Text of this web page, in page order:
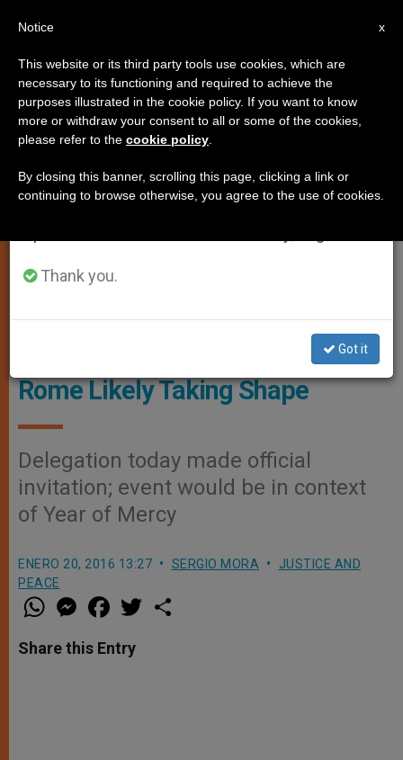
JUSTICE AND PEACE
Papal Visit to Great Mosque of
Rome Likely Taking Shape
Delegation today made official
invitation; event would be in context
of Year of Mercy
ENERO 20, 2016 13:27 SERGIO MORA
JUSTICE AND
PEACE
W
h
t
s
M
e
s
e
a
e
b
w
Share this Entry
×
Important Notice
From July 27 to August 7 we will take our
annual break, taking advantage of the summer
period when less information is generated and
Thank you.
Got it
x
Notice
This website or its third party tools use cookies, which are
necessary to its functioning and required to achieve the
purposes illustrated in the cookie policy. If you want to know
more or withdraw your consent to all or some of the cookies,
please refer to the cookie policy
By closing this banner, scrolling this page, clicking a link or
continuing to browse otherwise, you agree to the use of cookies.